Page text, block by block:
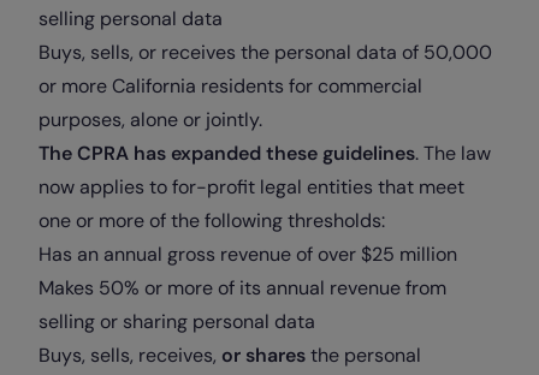
selling personal data
Buys, sells, or receives the personal data of 50,000
or more California residents for commercial
purposes, alone or jointly.
The CPRA has expanded these guidelines. The law
now applies to for-profit legal entities that meet
one or more of the following thresholds:
Has an annual gross revenue of over $25 million
Makes 50% or more of its annual revenue from
selling or sharing personal data
Buys, sells, receives, or sharesthe personal